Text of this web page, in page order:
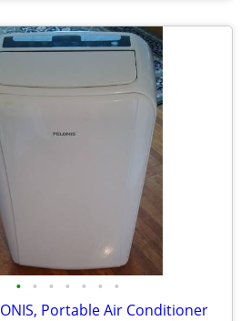
• • • • • • •
Portable Air Conditioner